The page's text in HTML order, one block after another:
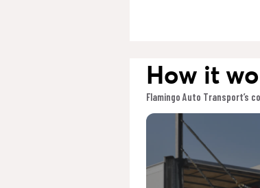
How it
Flamingo Auto Transport’s